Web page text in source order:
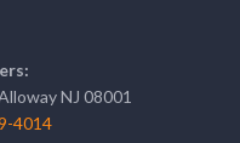
NJ 08001
4014